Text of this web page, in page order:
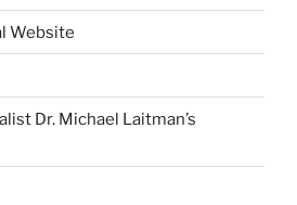
Website
Dr. Michael Laitman’s